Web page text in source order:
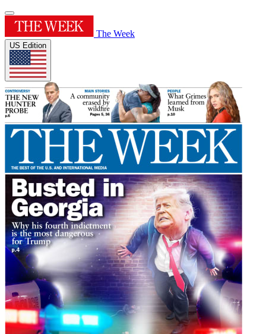
The Week
US Edition